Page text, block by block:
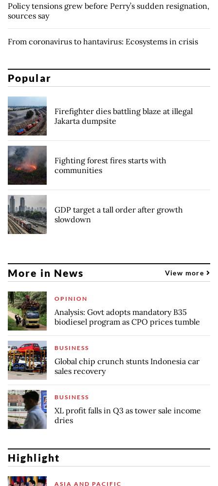
Policy tensions grew before Perry’s sudden resignation,
sources say
From coronavirus to hantavirus: Ecosystems in crisis
Popular
Firefighter dies battling blaze at illegal
Jakarta dumpsite
Fighting forest fires starts with
communities
GDP target a tall order after growth
slowdown
More in News View more
OPINION
Analysis: Govt adopts mandatory B35
biodiesel program as CPO prices tumble
BUSINESS
Global chip crunch stunts Indonesia car
sales recovery
BUSINESS
XL profit falls in Q3 as tower sale income
dries
Highlight
ASIA AND PACIFIC